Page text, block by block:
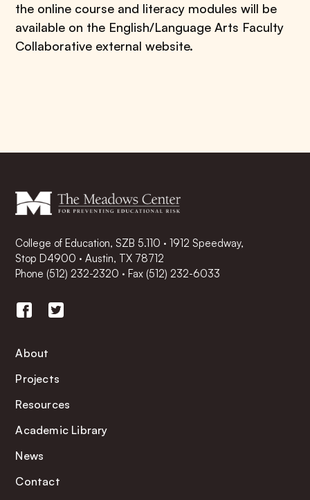
the online course and literacy modules will be
available on the English/Language Arts Faculty
Collaborative external website.
College of Education, SZB 5.110 · 1912 Speedway,
Stop D4900 · Austin, TX 78712
Phone (512) 232-2320 ·Fax (512) 232-6033
About
Projects
Resources
Academic Library
News
Contact